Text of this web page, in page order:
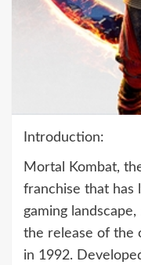
Introduction:
Mortal Kombat,
franchise that has
gaming
the release of the
in 1992.